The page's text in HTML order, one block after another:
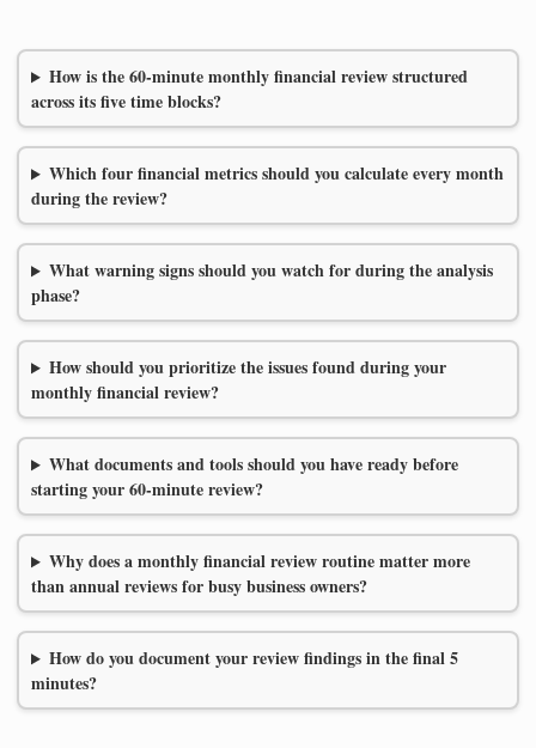
How is the 60-minute monthly financial review structured
across its five time blocks?
Which four financial metrics should you calculate every month
during the review?
What warning signs should you watch for during the analysis
phase?
How should you prioritize the issues found during your
monthly financial review?
What documents and tools should you have ready before
starting your 60-minute review?
Why does a monthly financial review routine matter more
than annual reviews for busy business owners?
How do you document your review findings in the final 5
minutes?